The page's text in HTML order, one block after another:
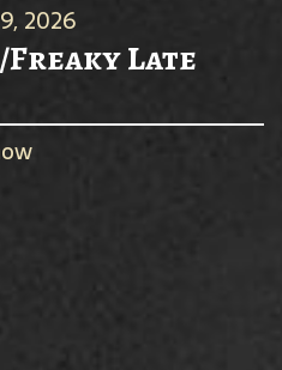
2026
Late